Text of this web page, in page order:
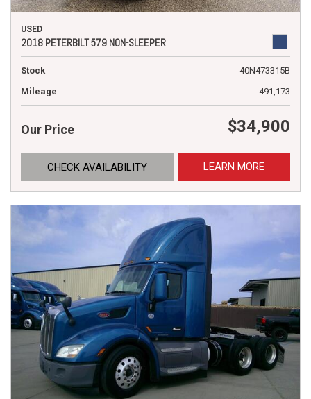
USED
2018 PETERBILT 579 NON-SLEEPER
Stock
40N473315B
Mileage
491,173
Our Price $34,900
CHECK AVAILABILITY LEARN MORE